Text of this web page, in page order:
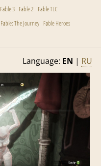
Fable 3 Fable 2 Fable TLC
Fable: The Journey Fable Heroes
Language: EN | RU